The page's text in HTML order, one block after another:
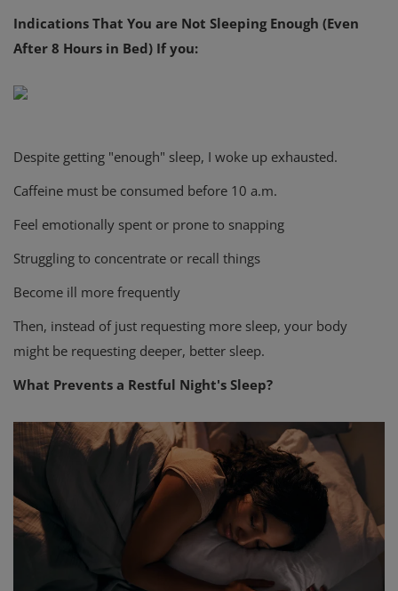
Indications That You are Not Sleeping Enough (Even
After 8 Hours in Bed) If you:
Despite getting "enough" sleep, I woke up exhausted.
Caffeine must be consumed before 10 a.m.
Feel emotionally spent or prone to snapping
Struggling to concentrate or recall things
Become ill more frequently
Then, instead of just requesting more sleep, your body
might be requesting deeper, better sleep.
What Prevents a Restful Night's Sleep?